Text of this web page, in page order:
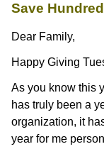
Save
Dear Family,
Happy Giving
As you know this
has truly been a
organization, it
year for me